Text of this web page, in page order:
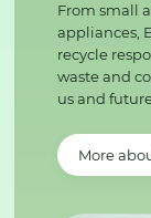
From small
appliances,
recycle
waste and
us and
More